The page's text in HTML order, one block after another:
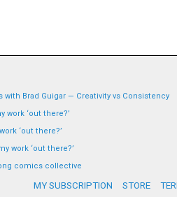
with Brad Guigar — Creativity vs Consistency
work ‘out there?’
‘out there?’
work ‘out there?’
comics collective
MY SUBSCRIPTION STORE